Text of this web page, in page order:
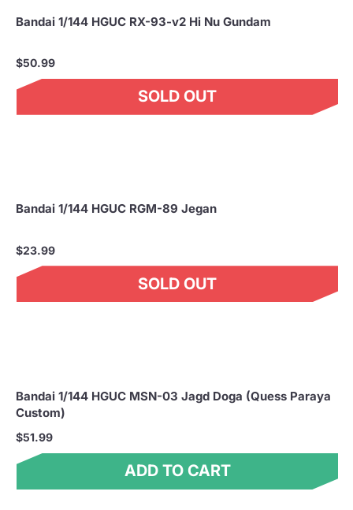
Bandai 1/144 HGUC RX-93-v2 Hi Nu Gundam
$50.99
SOLD OUT
Bandai 1/144 HGUC RGM-89 Jegan
$23.99
SOLD OUT
Bandai 1/144 HGUC MSN-03 Jagd Doga (Quess Paraya
Custom)
$51.99
ADD TO CART